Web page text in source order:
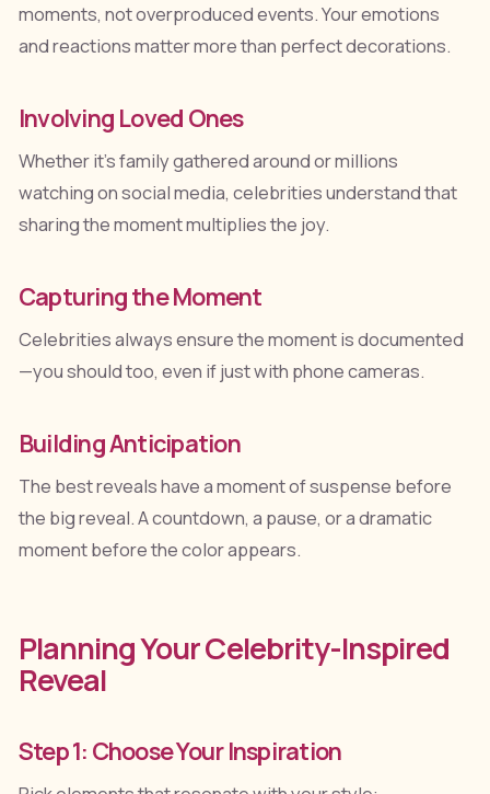
moments, not overproduced events. Your emotions
and reactions matter more than perfect decorations.
Involving Loved Ones
Whether it's family gathered around or millions
watching on social media, celebrities understand that
sharing the moment multiplies the joy.
Capturing the Moment
Celebrities always ensure the moment is documented
—you should too, even if just with phone cameras.
Building Anticipation
The best reveals have a moment of suspense before
the big reveal. A countdown, a pause, or a dramatic
moment before the color appears.
Planning Your Celebrity-Inspired
Reveal
Step 1: Choose Your Inspiration